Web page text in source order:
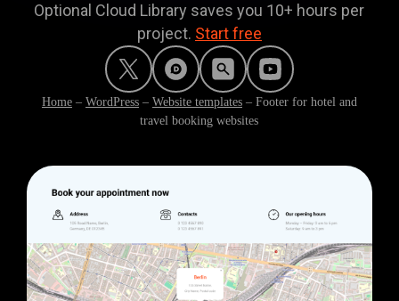
Optional Cloud Library saves you 10+ hours per
project. Start free
Home– WordPress– Website templates– Footer for hotel and
travel booking websites